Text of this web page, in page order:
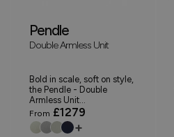
Pendle
Double Armless Unit
Bold in scale, soft on style,
the Pendle - Double
Armless Unit...
From £1279
+